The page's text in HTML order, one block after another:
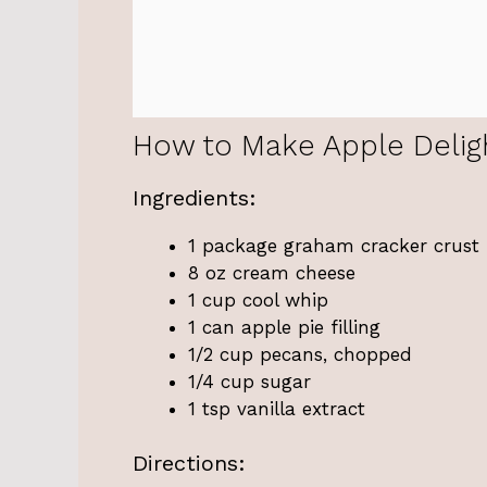
How to Make Apple
Ingredients:
1 package graham cracker crust
8 oz cream cheese
1 cup cool whip
1 can apple pie filling
1/2 cup pecans, chopped
1/4 cup sugar
1 tsp vanilla extract
Directions: